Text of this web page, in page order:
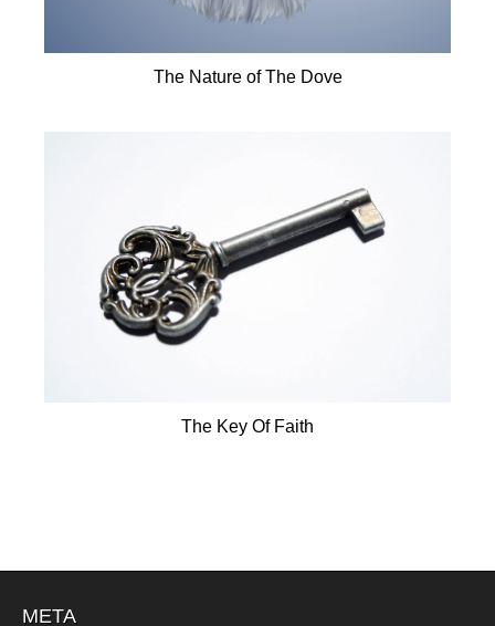
The Nature of The Dove
The Key Of Faith
META